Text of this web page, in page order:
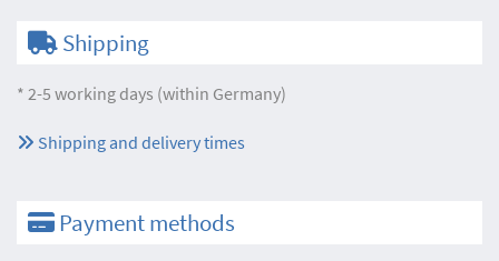
Shipping
* 2-5 working days (within Germany)
Shipping and delivery times
Payment methods